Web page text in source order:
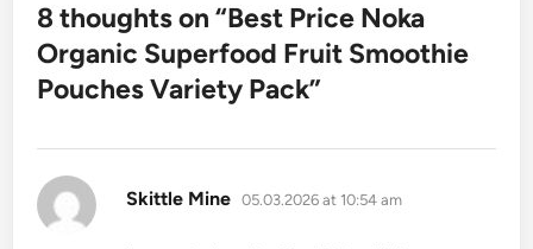
8 thoughts on “Best Price Noka
Organic Superfood Fruit Smoothie
Pouches Variety Pack”
Skittle Mine says:
05.03.2026 at 10:54 am